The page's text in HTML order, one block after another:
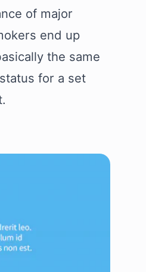
of major
end up
the same
for a set